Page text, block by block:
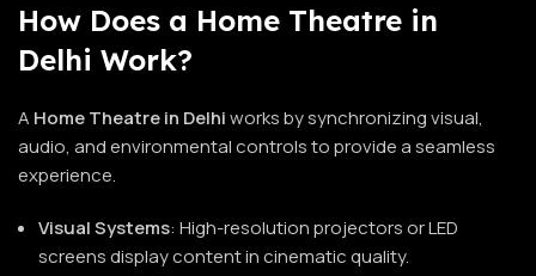
How Does a Home Theatre in
Delhi Work?
A Home Theatre in Delhiworks by synchronizing visual,
audio, and environmental controls to provide a seamless
experience.
Visual Systems: High-resolution projectors or LED
screens display content in cinematic quality.